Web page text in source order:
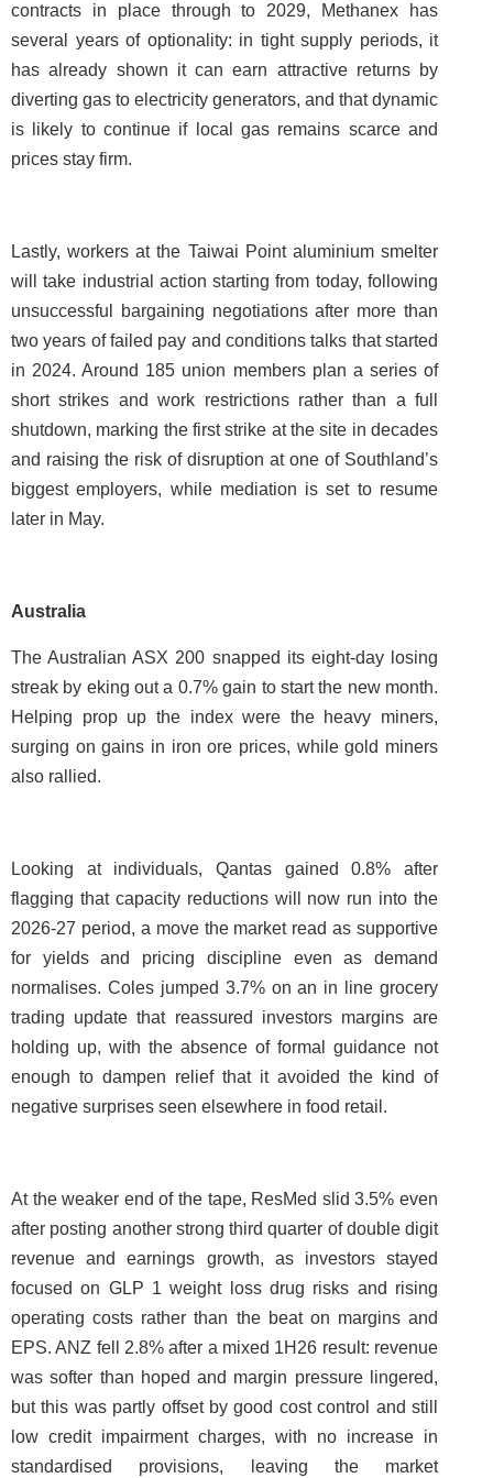
contracts in place through to 2029, Methanex has
several years of optionality: in tight supply periods, it
has already shown it can earn attractive returns by
diverting gas to electricity generators, and that dynamic
is likely to continue if local gas remains scarce and
prices stay firm.
Lastly, workers at the Taiwai Point aluminium smelter
will take industrial action starting from today, following
unsuccessful bargaining negotiations after more than
two years of failed pay and conditions talks that started
in 2024. Around 185 union members plan a series of
short strikes and work restrictions rather than a full
shutdown, marking the first strike at the site in decades
and raising the risk of disruption at one of Southland’s
biggest employers, while mediation is set to resume
later in May.
Australia
The Australian ASX 200 snapped its eight-day losing
streak by eking out a 0.7% gain to start the new month.
Helping prop up the index were the heavy miners,
surging on gains in iron ore prices, while gold miners
also rallied.
Looking at individuals, Qantas gained 0.8% after
flagging that capacity reductions will now run into the
2026-27 period, a move the market read as supportive
for yields and pricing discipline even as demand
normalises. Coles jumped 3.7% on an in line grocery
trading update that reassured investors margins are
holding up, with the absence of formal guidance not
enough to dampen relief that it avoided the kind of
negative surprises seen elsewhere in food retail.
At the weaker end of the tape, ResMed slid 3.5% even
after posting another strong third quarter of double digit
revenue and earnings growth, as investors stayed
focused on GLP 1 weight loss drug risks and rising
operating costs rather than the beat on margins and
EPS. ANZ fell 2.8% after a mixed 1H26 result: revenue
was softer than hoped and margin pressure lingered,
but this was partly offset by good cost control and still
low credit impairment charges, with no increase in
standardised provisions, leaving the market